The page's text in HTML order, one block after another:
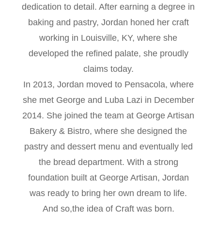
dedication to detail. After earning a degree in
baking and pastry, Jordan honed her craft
working in Louisville, KY, where she
developed the refined palate, she proudly
claims today.
In 2013, Jordan moved to Pensacola, where
she met George and Luba Lazi in December
2014. She joined the team at George Artisan
Bakery & Bistro, where she designed the
pastry and dessert menu and eventually led
the bread department. With a strong
foundation built at George Artisan, Jordan
was ready to bring her own dream to life.
And so,the idea of Craft was born.